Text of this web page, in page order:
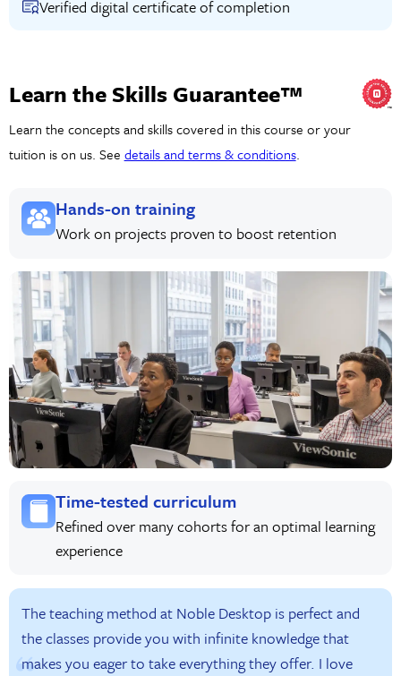
Verified digital certificate of completion
Learn the Skills Guarantee™
Learn the concepts and skills covered in this course or your
tuition is on us. See details and terms & conditions.
Hands-on training
Work on projects proven to boost retention
Time-tested curriculum
Refined over many cohorts for an optimal learning
experience
The teaching method at Noble Desktop is perfect and
the classes provide you with infinite knowledge that
makes you eager to take everything they offer. I love